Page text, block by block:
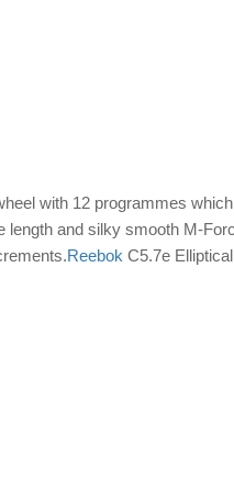
with 12 programmes
and silky smooth M-
Reebok C5.7e